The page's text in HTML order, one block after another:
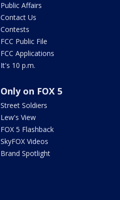
Public Affairs
Contact Us
Contests
FCC Public File
FCC Applications
It's 10 p.m.
Only on FOX 5
Street Soldiers
Lew's View
FOX 5 Flashback
SkyFOX Videos
Brand Spotlight